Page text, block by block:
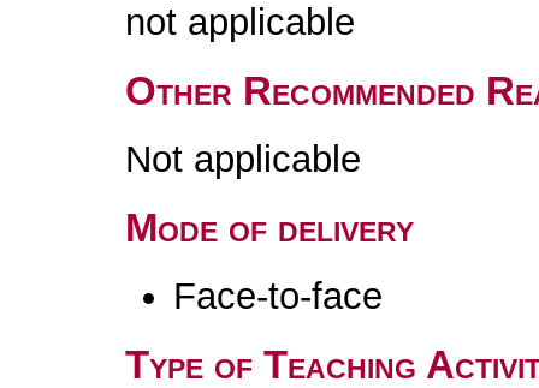
not applicable
Other Recommended
Not applicable
Mode of delivery
Face-to-face
Type of Teaching